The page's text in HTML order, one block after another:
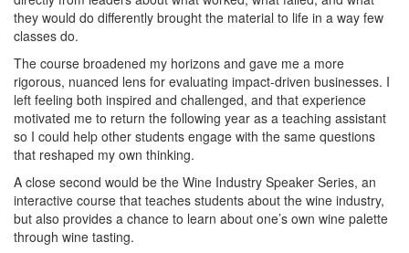
they would do differently brought the material to life in a way few
classes do.
The course broadened my horizons and gave me a more
rigorous, nuanced lens for evaluating impact-driven businesses. I
left feeling both inspired and challenged, and that experience
motivated me to return the following year as a teaching assistant
so I could help other students engage with the same questions
that reshaped my own thinking.
A close second would be the Wine Industry Speaker Series, an
interactive course that teaches students about the wine industry,
but also provides a chance to learn about one’s own wine palette
through wine tasting.